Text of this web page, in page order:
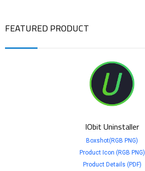
FEATURED PRODUCT
IObit Uninstaller
Boxshot(RGB PNG)
Product Icon (RGB PNG)
Product Details (PDF)